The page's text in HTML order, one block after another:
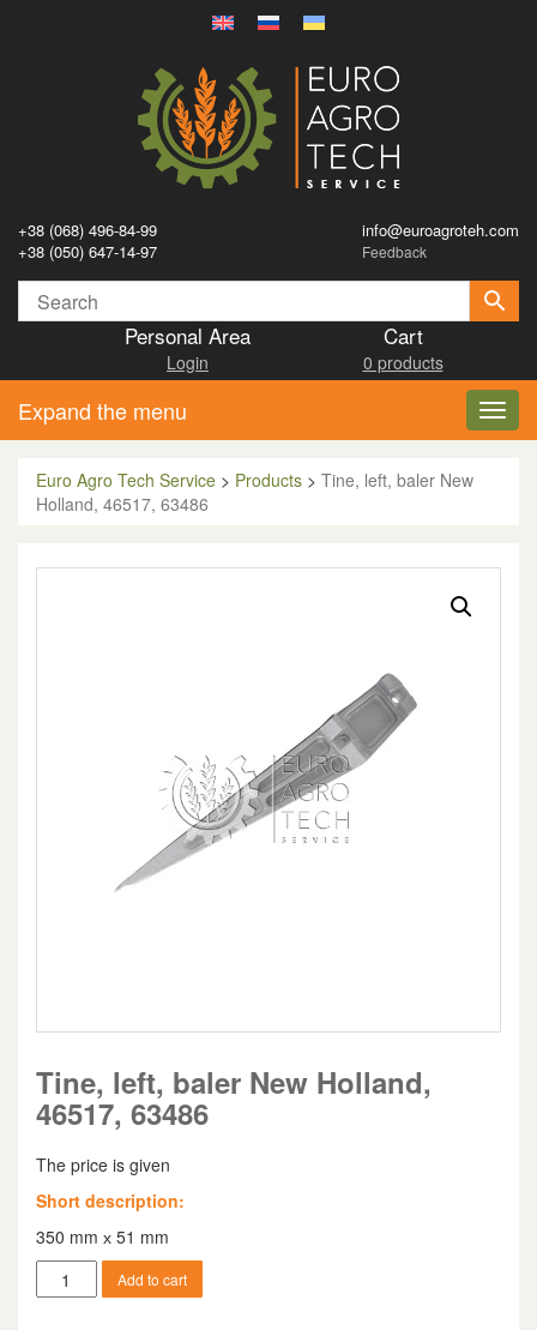
+38 (068) 496-84-99
+38 (050) 647-14-97
info@euroagroteh.com
Feedback
Personal Area
Login
Cart
0 products
Expand the menu
Euro Agro Tech Service > Products > Tine, left, baler New
Holland, 46517, 63486
Tine, left, baler New Holland,
46517, 63486
The price is given
Short description:
350 mm х 51 mm
Tine,
left,
Add to cart